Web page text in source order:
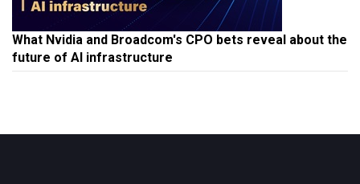
What Nvidia and Broadcom's CPO bets reveal about the
future of AI infrastructure